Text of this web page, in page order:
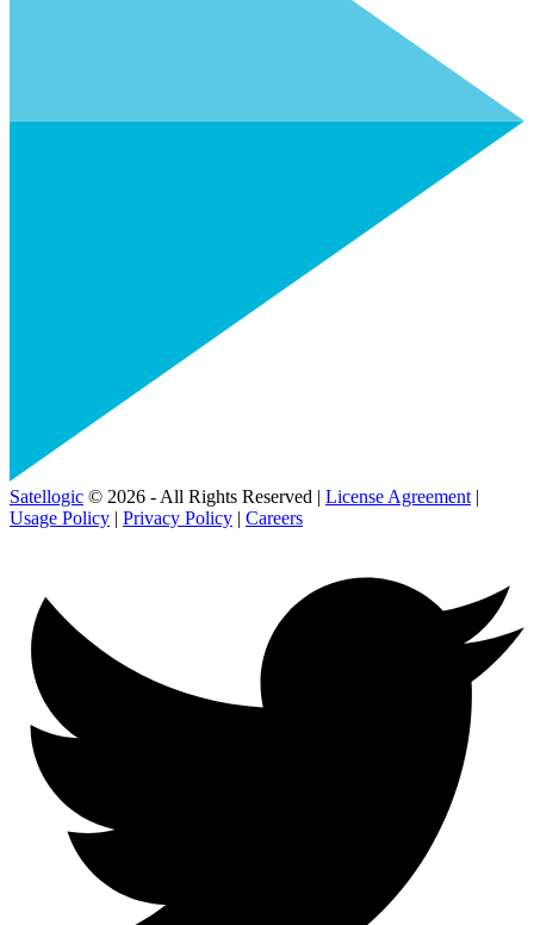
Satellogic © 2026 - All Rights Reserved | License Agreement |
Usage Policy | Privacy Policy | Careers